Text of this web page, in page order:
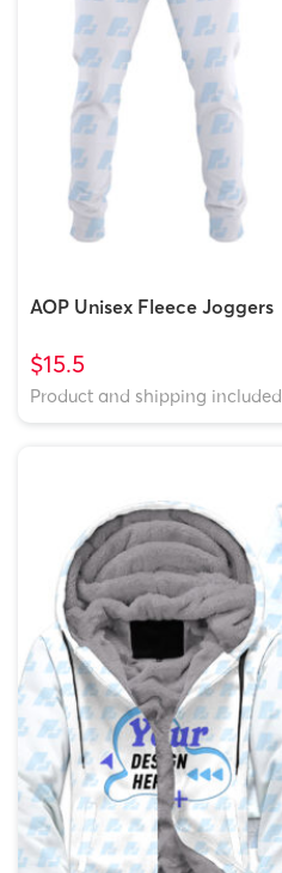
AOP Unisex Fleece Joggers
$15.5
Product and shipping included